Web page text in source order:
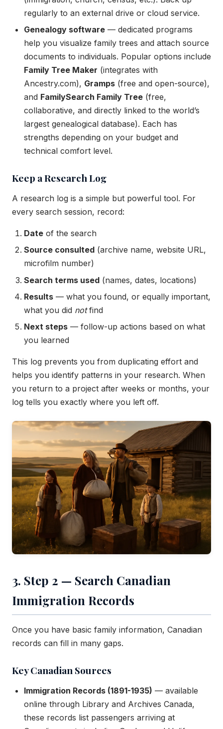
regularly to an external drive or cloud service.
Genealogy software — dedicated programs
help you visualize family trees and attach source
documents to individuals. Popular options include
Family Tree Maker (integrates with
Ancestry.com), Gramps (free and open-source),
and FamilySearch Family Tree (free,
collaborative, and directly linked to the world’s
largest genealogical database). Each has
strengths depending on your budget and
technical comfort level.
Keep a Research Log
A research log is a simple but powerful tool. For
every search session, record:
Date of the search
Source consulted (archive name, website URL,
microfilm number)
Search terms used (names, dates, locations)
Results — what you found, or equally important,
what you did notfind
Next steps — follow-up actions based on what
you learned
This log prevents you from duplicating effort and
helps you identify patterns in your research. When
you return to a project after weeks or months, your
log tells you exactly where you left off.
3. Step 2 — Search Canadian
Immigration Records
Once you have basic family information, Canadian
records can fill in many gaps.
Key Canadian Sources
Immigration Records (1891-1935) — available
online through Library and Archives Canada,
these records list passengers arriving at